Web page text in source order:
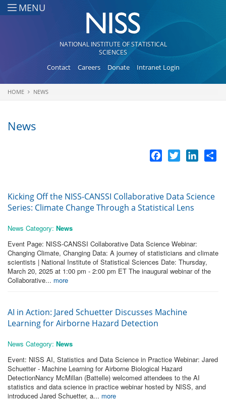
Skip to main content
MENU
NATIONAL INSTITUTE OF STATISTICAL
SCIENCES
Contact Careers Donate Intranet Login
You are here
HOME NEWS
News
Facebook
Twitter
Kicking Off the NISS-CANSSI Collaborative Data Science
Series: Climate Change Through a Statistical Lens
News Category: News
Event Page: NISS-CANSSI Collaborative Data Science Webinar:
Changing Climate, Changing Data: A journey of statisticians and climate
scientists | National Institute of Statistical Sciences Date: Thursday,
March 20, 2025 at 1:00 pm - 2:00 pm ET The inaugural webinar of the
Collaborative... more
AI in Action: Jared Schuetter Discusses Machine
Learning for Airborne Hazard Detection
News Category: News
Event: NISS AI, Statistics and Data Science in Practice Webinar: Jared
Schuetter - Machine Learning for Airborne Biological Hazard
DetectionNancy McMillan (Battelle) welcomed attendees to the AI
statistics and data science in practice webinar hosted by NISS, and
introduced Jared Schuetter, a... more